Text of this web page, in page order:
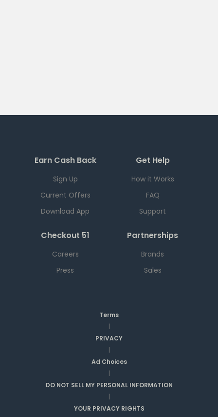
Earn Cash Back
Sign Up
Current Offers
Download App
Get Help
How it Works
FAQ
Support
Checkout 51
Careers
Press
Partnerships
Brands
Sales
Terms
|
PRIVACY
|
Ad Choices
|
DO NOT SELL MY PERSONAL INFORMATION
|
YOUR PRIVACY RIGHTS